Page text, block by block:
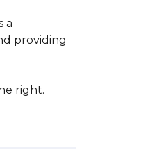
a
providing
right.